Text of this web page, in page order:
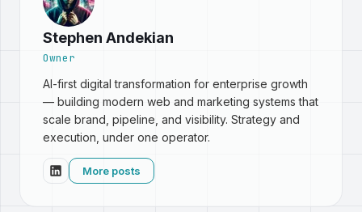
Stephen Andekian
Owner
AI-first digital transformation for enterprise growth
— building modern web and marketing systems that
scale brand, pipeline, and visibility. Strategy and
execution, under one operator.
More posts